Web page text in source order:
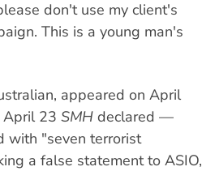
don't use my client's
This is a young man's
appeared on April
April 23 SMH declared —
with "seven terrorist
a false statement to ASIO,